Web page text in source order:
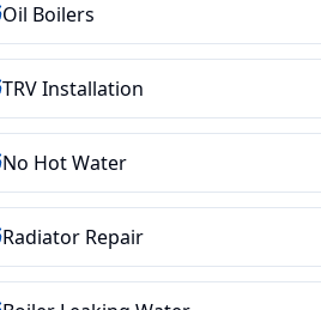
Oil Boilers
TRV Installation
No Hot Water
Radiator Repair